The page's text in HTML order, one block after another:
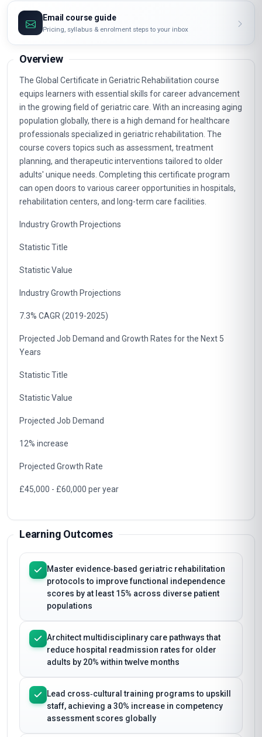
Email course guide
Pricing, syllabus & enrolment steps to your inbox
Overview
The Global Certificate in Geriatric Rehabilitation course
equips learners with essential skills for career advancement
in the growing field of geriatric care. With an increasing aging
population globally, there is a high demand for healthcare
professionals specialized in geriatric rehabilitation. The
course covers topics such as assessment, treatment
planning, and therapeutic interventions tailored to older
adults' unique needs. Completing this certificate program
can open doors to various career opportunities in hospitals,
rehabilitation centers, and long-term care facilities.
Industry Growth Projections
Statistic Title
Statistic Value
Industry Growth Projections
7.3% CAGR (2019-2025)
Projected Job Demand and Growth Rates for the Next 5
Years
Statistic Title
Statistic Value
Projected Job Demand
12% increase
Projected Growth Rate
£45,000 - £60,000 per year
Learning Outcomes
Master evidence‑based geriatric rehabilitation
protocols to improve functional independence
scores by at least 15% across diverse patient
populations
Architect multidisciplinary care pathways that
reduce hospital readmission rates for older
adults by 20% within twelve months
Lead cross‑cultural training programs to upskill
staff, achieving a 30% increase in competency
assessment scores globally